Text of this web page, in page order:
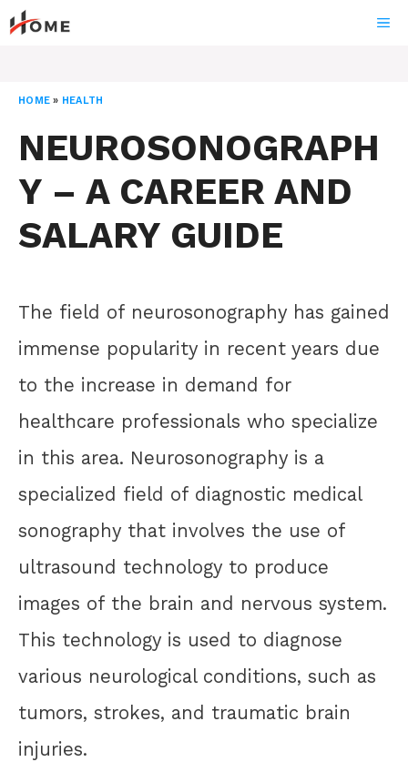
Skip
to
HOME » HEALTH
NEUROSONOGRAPH
Y – A CAREER AND
SALARY GUIDE
The field of neurosonography has gained
immense popularity in recent years due
to the increase in demand for
healthcare professionals who specialize
in this area. Neurosonography is a
specialized field of diagnostic medical
sonography that involves the use of
ultrasound technology to produce
images of the brain and nervous system.
This technology is used to diagnose
various neurological conditions, such as
tumors, strokes, and traumatic brain
injuries.